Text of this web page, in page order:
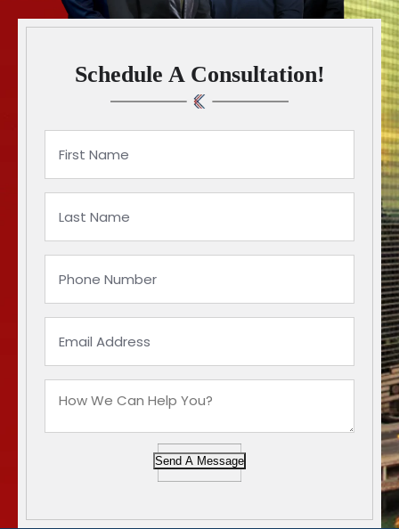
Schedule A Consultation!
Send A Message